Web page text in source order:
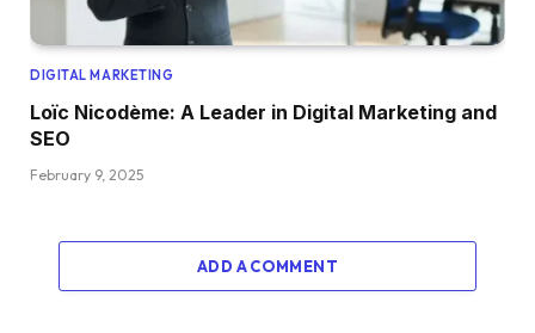
DIGITAL MARKETING
Loïc Nicodème: A Leader in Digital Marketing and
SEO
February 9, 2025
ADD A COMMENT